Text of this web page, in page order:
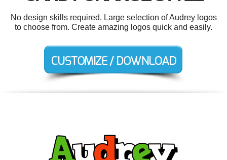
No design skills required. Large selection of Audrey logos
to choose from. Create amazing logos quick and easily.